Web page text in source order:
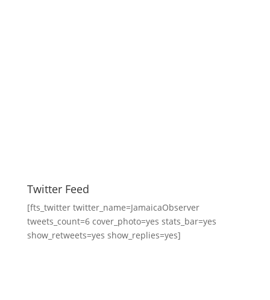
Twitter Feed
[fts_twitter twitter_name=JamaicaObserver
tweets_count=6 cover_photo=yes stats_bar=yes
show_retweets=yes show_replies=yes]